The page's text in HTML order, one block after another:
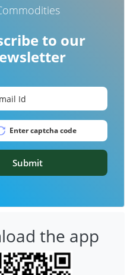
to our
Submit
the app